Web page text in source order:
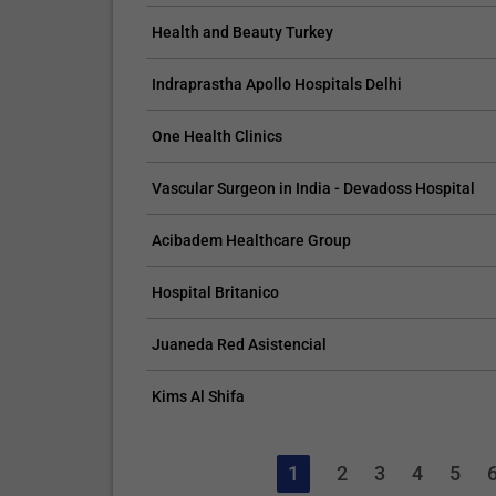
Health and Beauty Turkey
Indraprastha Apollo Hospitals Delhi
One Health Clinics
Vascular Surgeon in India - Devadoss Hospital
Acibadem Healthcare Group
Hospital Britanico
Juaneda Red Asistencial
Kims Al Shifa
1 2 3 4 5